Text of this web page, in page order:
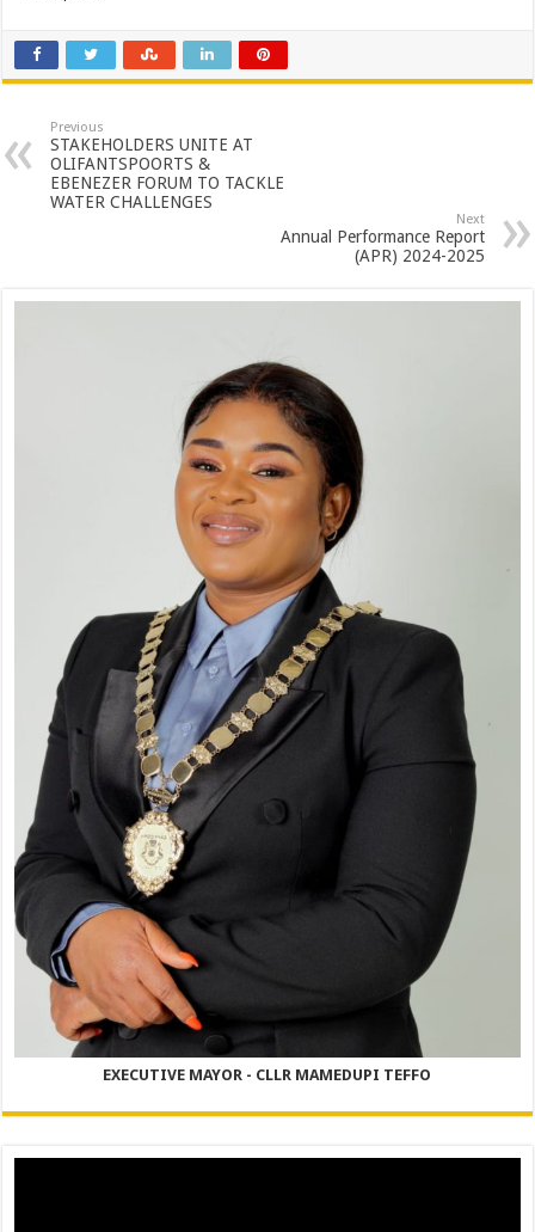
Previous
STAKEHOLDERS UNITE AT
OLIFANTSPOORTS &
EBENEZER FORUM TO TACKLE
WATER CHALLENGES
Next
Annual Performance Report
(APR) 2024-2025
EXECUTIVE MAYOR - CLLR MAMEDUPI TEFFO